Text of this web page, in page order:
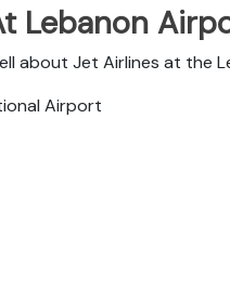
Lebanon
about Jet Airlines at the
Airport